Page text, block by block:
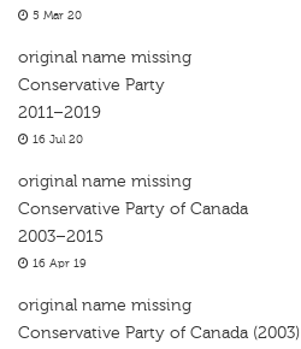
5 Mar 20
original name missing
Conservative Party
2011–2019
16 Jul 20
original name missing
Conservative Party of Canada
2003–2015
16 Apr 19
original name missing
Conservative Party of Canada (2003)